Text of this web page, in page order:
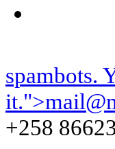
spambots.
it.">
+258